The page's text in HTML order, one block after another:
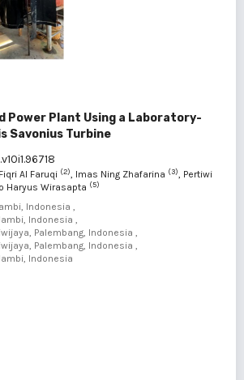
Power Plant Using a Laboratory-
Savonius Turbine
Al Faruqi (2), Imas Ning Zhafarina (3), Pertiwi
Haryus Wirasapta (5)
Indonesia ,
Indonesia ,
Palembang, Indonesia ,
Palembang, Indonesia ,
Indonesia